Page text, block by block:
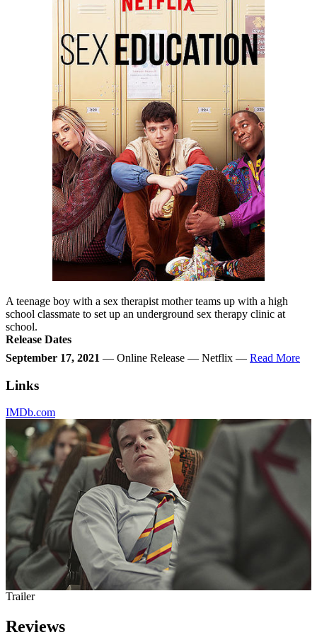
A teenage boy with a sex therapist mother teams up with a high
school classmate to set up an underground sex therapy clinic at
school.
Release Dates
September 17, 2021 — Online Release — Netflix — Read More
Links
IMDb.com
Trailer
Reviews